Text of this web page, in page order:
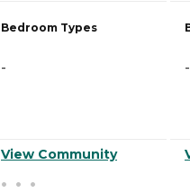
Bedroom Types
-
View Community
-